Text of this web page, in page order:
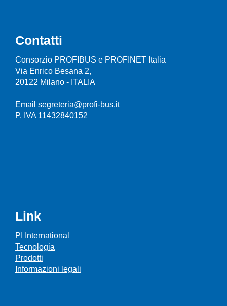
Contatti
Consorzio PROFIBUS e PROFINET Italia
Via Enrico Besana 2,
20122 Milano - ITALIA
Email segreteria@profi-bus.it
P. IVA 11432840152
Link
PI International
Tecnologia
Prodotti
Informazioni legali